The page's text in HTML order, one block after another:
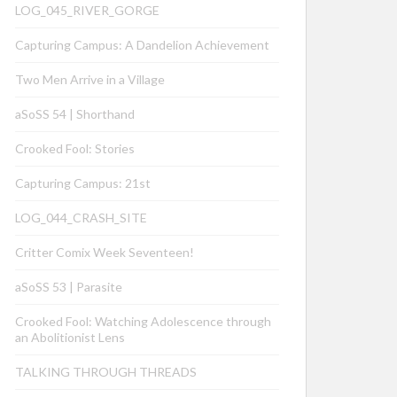
LOG_045_RIVER_GORGE
Capturing Campus: A Dandelion Achievement
Two Men Arrive in a Village
aSoSS 54 | Shorthand
Crooked Fool: Stories
Capturing Campus: 21st
LOG_044_CRASH_SITE
Critter Comix Week Seventeen!
aSoSS 53 | Parasite
Crooked Fool: Watching Adolescence through
an Abolitionist Lens
TALKING THROUGH THREADS